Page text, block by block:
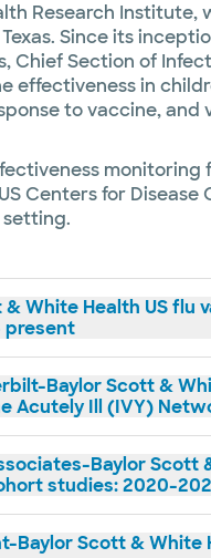
Research Institute,
Since its
Chief Section of
effectiveness in
to vaccine, and
monitoring
Centers for
& White Health US
present
Baylor Scott &
Acutely Ill (IVY)
Baylor Scott
studies: 2020-
Baylor Scott & White